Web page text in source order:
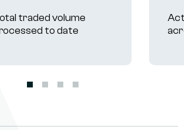
Active institutional clients
across markets